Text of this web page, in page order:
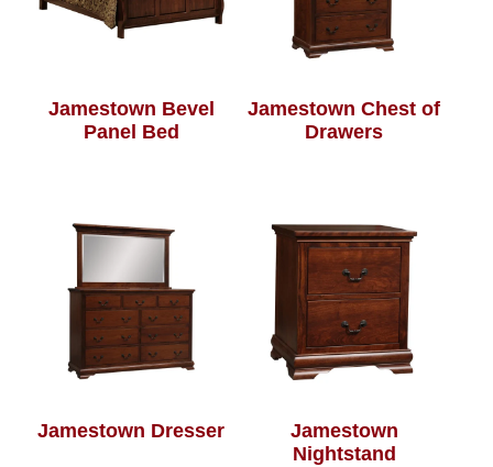
Jamestown Bevel
Panel Bed
Jamestown Chest of
Drawers
Jamestown Dresser
Jamestown
Nightstand